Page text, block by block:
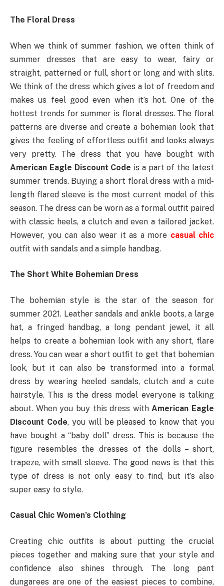
The Floral Dress
When we think of summer fashion, we often think of
summer dresses that are easy to wear, fairy or
straight, patterned or full, short or long and with slits.
We think of the dress which gives a lot of freedom and
makes us feel good even when it’s hot. One of the
hottest trends for summer is floral dresses. The floral
patterns are diverse and create a bohemian look that
gives the feeling of effortless outfit and looks always
very pretty. The dress that you have bought with
American Eagle Discount Code is a part of the latest
summer trends. Buying a short floral dress with a mid-
length flared sleeve is the most current model of this
season. The dress can be worn as a formal outfit paired
with classic heels, a clutch and even a tailored jacket.
However, you can also wear it as a more casual chic
outfit with sandals and a simple handbag.
The Short White Bohemian Dress
The bohemian style is the star of the season for
summer 2021. Leather sandals and ankle boots, a large
hat, a fringed handbag, a long pendant jewel, it all
helps to create a bohemian look with any short, flare
dress. You can wear a short outfit to get that bohemian
look, but it can also be transformed into a formal
dress by wearing heeled sandals, clutch and a cute
hairstyle. This is the dress model everyone is talking
about. When you buy this dress withAmerican Eagle
Discount Code, you will be pleased to know that you
have bought a “baby doll” dress. This is because the
figure resembles the dresses of the dolls – short,
trapeze, with small sleeve. The good news is that this
type of dress is not only easy to find, but it’s also
super easy to style.
Casual Chic Women’s Clothing
Creating chic outfits is about putting the crucial
pieces together and making sure that your style and
confidence also shines through. The long pant
dungarees are one of the easiest pieces to combine,